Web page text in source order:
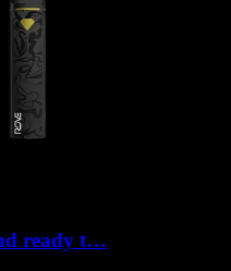
ready t…